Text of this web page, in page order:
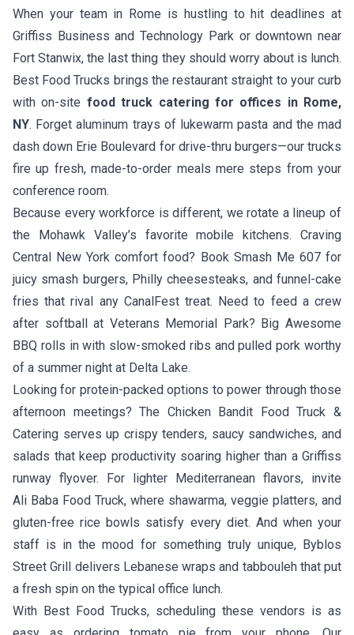
When your team in Rome is hustling to hit deadlines at
Griffiss Business and Technology Park or downtown near
Fort Stanwix, the last thing they should worry about is lunch.
Best Food Trucks brings the restaurant straight to your curb
with on-site food truck catering for offices in Rome,
NY. Forget aluminum trays of lukewarm pasta and the mad
dash down Erie Boulevard for drive-thru burgers—our trucks
fire up fresh, made-to-order meals mere steps from your
conference room.
Because every workforce is different, we rotate a lineup of
the Mohawk Valley’s favorite mobile kitchens. Craving
Central New York comfort food? Book Smash Me 607for
juicy smash burgers, Philly cheesesteaks, and funnel-cake
fries that rival any CanalFest treat. Need to feed a crew
after softball at Veterans Memorial Park? Big Awesome
BBQ rolls in with slow-smoked ribs and pulled pork worthy
of a summer night at Delta Lake.
Looking for protein-packed options to power through those
afternoon meetings?The Chicken Bandit Food Truck &
Catering serves up crispy tenders, saucy sandwiches, and
salads that keep productivity soaring higher than a Griffiss
runway flyover. For lighter Mediterranean flavors, invite
Ali Baba Food Truck, where shawarma, veggie platters, and
gluten-free rice bowls satisfy every diet. And when your
staff is in the mood for something truly unique, Byblos
Street Grill delivers Lebanese wraps and tabbouleh that put
a fresh spin on the typical office lunch.
With Best Food Trucks, scheduling these vendors is as